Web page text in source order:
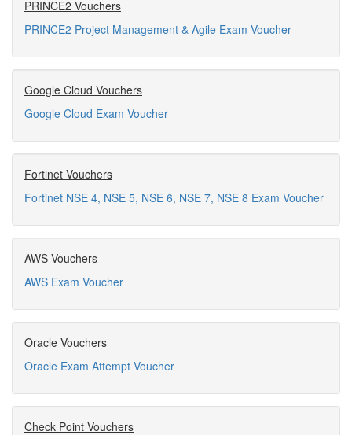
PRINCE2 Vouchers
PRINCE2 Project Management & Agile Exam Voucher
Google Cloud Vouchers
Google Cloud Exam Voucher
Fortinet Vouchers
Fortinet NSE 4, NSE 5, NSE 6, NSE 7, NSE 8 Exam Voucher
AWS Vouchers
AWS Exam Voucher
Oracle Vouchers
Oracle Exam Attempt Voucher
Check Point Vouchers